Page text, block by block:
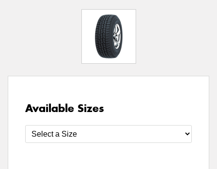
Available Sizes